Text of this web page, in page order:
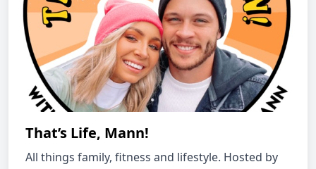
That’s Life, Mann!
All things family, fitness and lifestyle. Hosted by